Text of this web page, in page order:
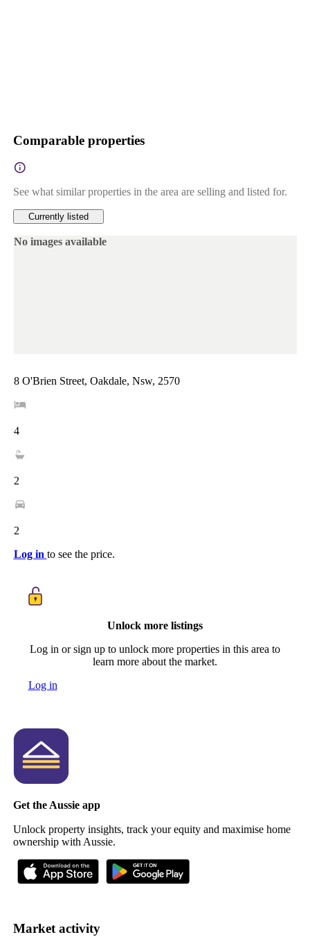
Comparable properties
See what similar properties in the area are selling and listed for.
Currently listed
No images available
8 O'Brien Street, Oakdale, Nsw, 2570
4
2
2
Log in to see the price.
Unlock more listings
Log in or sign up to unlock more properties in this area to
learn more about the market.
Log in
Get the Aussie app
Unlock property insights, track your equity and maximise home
ownership with Aussie.
Market activity